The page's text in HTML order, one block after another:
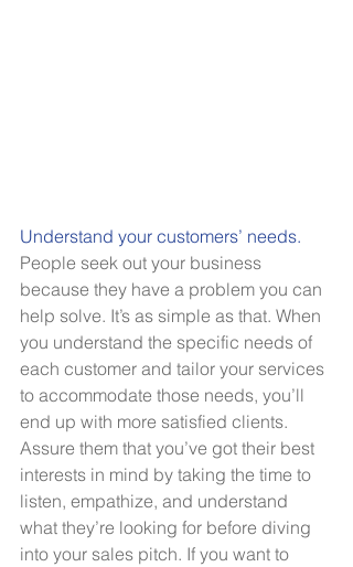
Understand your customers’ needs.
People seek out your business
because they have a problem you can
help solve. It’s as simple as that. When
you understand the specific needs of
each customer and tailor your services
to accommodate those needs, you’ll
end up with more satisfied clients.
Assure them that you’ve got their best
interests in mind by taking the time to
listen, empathize, and understand
what they’re looking for before diving
into your sales pitch. If you want to